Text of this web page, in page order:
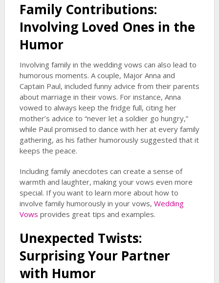
Family Contributions:
Involving Loved Ones in the
Humor
Involving family in the wedding vows can also lead to
humorous moments. A couple, Major Anna and
Captain Paul, included funny advice from their parents
about marriage in their vows. For instance, Anna
vowed to always keep the fridge full, citing her
mother’s advice to “never let a soldier go hungry,”
while Paul promised to dance with her at every family
gathering, as his father humorously suggested that it
keeps the peace.
Including family anecdotes can create a sense of
warmth and laughter, making your vows even more
special. If you want to learn more about how to
involve family humorously in your vows, Wedding
Vows provides great tips and examples.
Unexpected Twists:
Surprising Your Partner
with Humor